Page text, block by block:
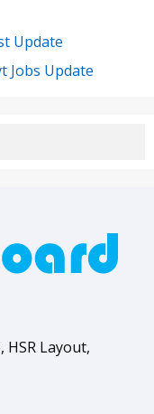
Update
Jobs Update
HSR Layout,